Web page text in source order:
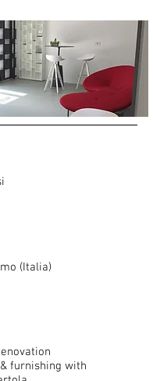
(Italia)
furnishing with